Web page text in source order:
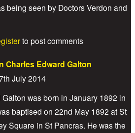
being seen by Doctors Verdon and
Harry Clarke
to post comments
Charles Edward Galton
July 2014
was born in January 1892 in
baptised on 22nd May 1892 at St
Square in St Pancras. He was the